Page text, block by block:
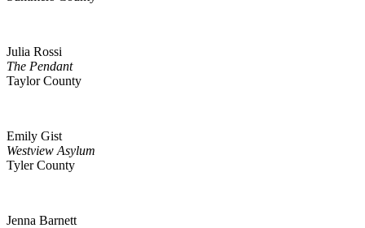
Julia Rossi
The Pendant
Taylor County
Emily Gist
Westview Asylum
Tyler County
Jenna Barnett